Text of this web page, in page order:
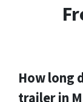
How long